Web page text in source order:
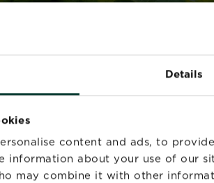
Details
content and ads, to
information about your use of our
may combine it with other
to partially shaded spot with moist
as it forms vigorous spreading
left in the ground. To stop it
raised bed.
the soil by digging in well-rotted